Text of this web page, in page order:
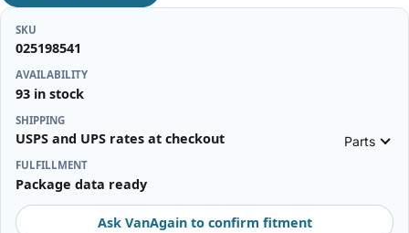
Parts
SKU
025198541
AVAILABILITY
93 in stock
SHIPPING
USPS and UPS rates at checkout
FULFILLMENT
Package data ready
Ask VanAgain to confirm fitment